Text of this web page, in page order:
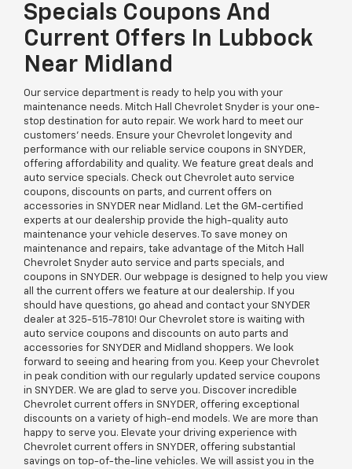
Specials Coupons And
Current Offers In Lubbock
Near Midland
Our service department is ready to help you with your
maintenance needs. Mitch Hall Chevrolet Snyder is your one-
stop destination for auto repair. We work hard to meet our
customers’ needs. Ensure your Chevrolet longevity and
performance with our reliable service coupons in SNYDER,
offering affordability and quality. We feature great deals and
auto service specials. Check out Chevrolet auto service
coupons, discounts on parts, and current offers on
accessories in SNYDER near Midland. Let the GM-certified
experts at our dealership provide the high-quality auto
maintenance your vehicle deserves. To save money on
maintenance and repairs, take advantage of the Mitch Hall
Chevrolet Snyder auto service and parts specials, and
coupons in SNYDER. Our webpage is designed to help you view
all the current offers we feature at our dealership. If you
should have questions, go ahead and contact your SNYDER
dealer at 325-515-7810! Our Chevrolet store is waiting with
auto service coupons and discounts on auto parts and
accessories for SNYDER and Midland shoppers. We look
forward to seeing and hearing from you. Keep your Chevrolet
in peak condition with our regularly updated service coupons
in SNYDER. We are glad to serve you. Discover incredible
Chevrolet current offers in SNYDER, offering exceptional
discounts on a variety of high-end models. We are more than
happy to serve you. Elevate your driving experience with
Chevrolet current offers in SNYDER, offering substantial
savings on top-of-the-line vehicles. We will assist you in the